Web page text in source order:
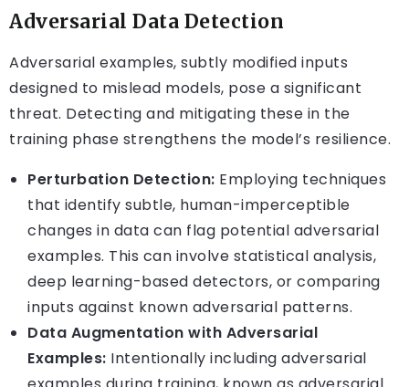
Adversarial Data Detection
Adversarial examples, subtly modified inputs
designed to mislead models, pose a significant
threat. Detecting and mitigating these in the
training phase strengthens the model’s resilience.
Perturbation Detection: Employing techniques
that identify subtle, human-imperceptible
changes in data can flag potential adversarial
examples. This can involve statistical analysis,
deep learning-based detectors, or comparing
inputs against known adversarial patterns.
Data Augmentation with Adversarial
Examples: Intentionally including adversarial